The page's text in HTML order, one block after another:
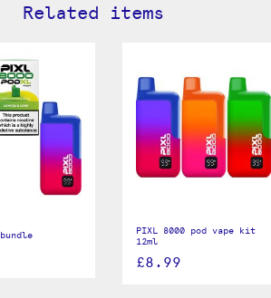
Related items
PIXL 8000 pod vape kit
12ml
£8.99